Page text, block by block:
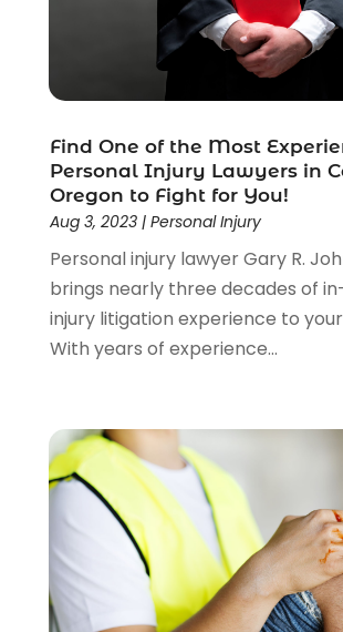
Lawyers & Law Firms(159)
Legal
Legal Services (91)
Personal Injury(45)
Personal Injury Attorney(23)
Personal Injury Attorneys(1)
Personal Injury Lawyers(1)
Real Estate Law (4)
Social Security Disability Attorney(1)
Uncategorized(37)
Workers Compensation
(1)
Wrongful Death Lawyer
(1)
Find One of the Most
Personal Injury Lawyers in
Oregon to Fight for You!
Aug 3, 2023| Personal Injury
Personal injury lawyer Gary R.
brings nearly three decades of
injury litigation experience to
With years of experience...